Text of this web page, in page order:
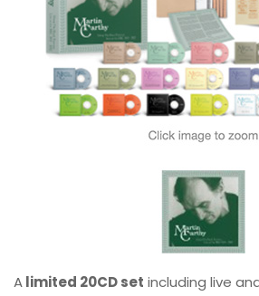
Alimited 20CD set including live